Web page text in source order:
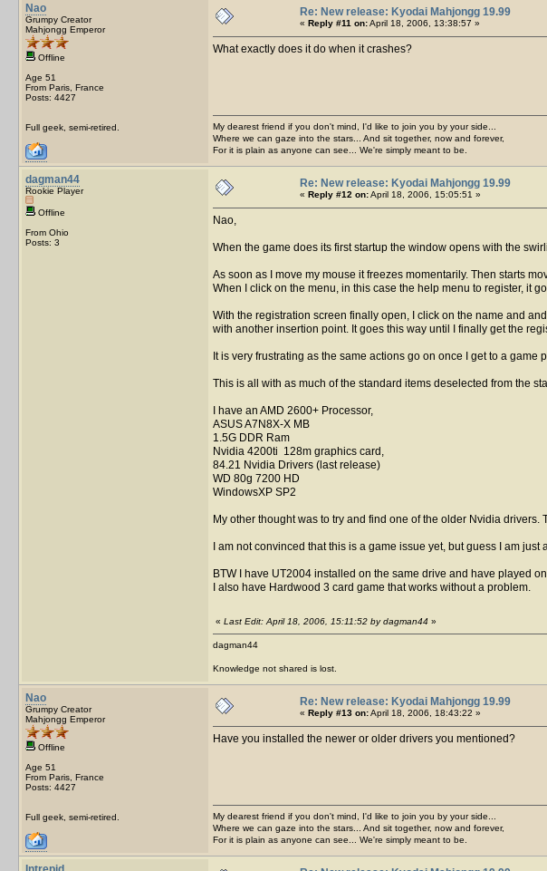
Nao
Grumpy Creator
Mahjongg Emperor
Offline
Age 51
From Paris, France
Posts: 4427
Full geek, semi-retired.
Re: New release: Kyodai Mahjongg 19.99
« Reply #11 on:April 18, 2006, 13:38:57 »
What exactly does it do when it crashes?
My dearest friend if you don't mind, I'd like to join you by your side...
Where we can gaze into the stars... And sit together, now and forever,
For it is plain as anyone can see... We're simply meant to be.
dagman44
Rookie Player
Offline
From Ohio
Posts: 3
Re: New release: Kyodai Mahjongg 19.99
« Reply #12 on:April 18, 2006, 15:05:51 »
Nao,
When the game does its first startup the window opens with the
As soon as I move my mouse it freezes momentarily. Then starts
When I click on the menu, in this case the help menu to register, it
With the registration screen finally open, I click on the name and
with another insertion point. It goes this way until I finally get the
It is very frustrating as the same actions go on once I get to a game
This is all with as much of the standard items deselected from the
I have an AMD 2600+ Processor,
ASUS A7N8X-X MB
1.5G DDR Ram
Nvidia 4200ti 128m graphics card,
84.21 Nvidia Drivers (last release)
WD 80g 7200 HD
WindowsXP SP2
My other thought was to try and find one of the older Nvidia
I am not convinced that this is a game issue yet, but guess I am
BTW I have UT2004 installed on the same drive and have played
I also have Hardwood 3 card game that works without a problem.
« Last Edit: April 18, 2006, 15:11:52 by dagman44 »
dagman44
Knowledge not shared is lost.
Nao
Grumpy Creator
Mahjongg Emperor
Offline
Age 51
From Paris, France
Posts: 4427
Full geek, semi-retired.
Re: New release: Kyodai Mahjongg 19.99
« Reply #13 on:April 18, 2006, 18:43:22 »
Have you installed the newer or older drivers you mentioned?
My dearest friend if you don't mind, I'd like to join you by your side...
Where we can gaze into the stars... And sit together, now and forever,
For it is plain as anyone can see... We're simply meant to be.